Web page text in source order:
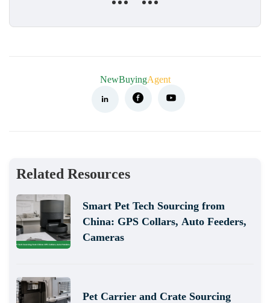
NewBuyingAgent
Related Resources
Smart Pet Tech Sourcing from
China: GPS Collars, Auto Feeders,
Cameras
Pet Carrier and Crate Sourcing